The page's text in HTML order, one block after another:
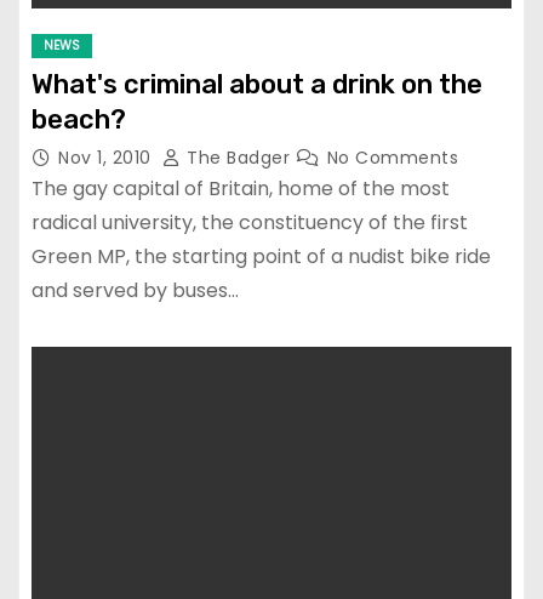
NEWS
What's criminal about a drink on the
beach?
Nov 1, 2010 The Badger No Comments
The gay capital of Britain, home of the most
radical university, the constituency of the first
Green MP, the starting point of a nudist bike ride
and served by buses…